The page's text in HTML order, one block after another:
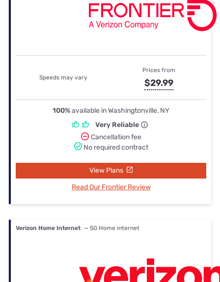
Speeds may vary
Prices from
$29.99
100%available in Washingtonville, NY
Very Reliable
Cancellation fee
No required contract
View Plans
Read Our Frontier Review
Verizon Home Internet — 5G Home internet